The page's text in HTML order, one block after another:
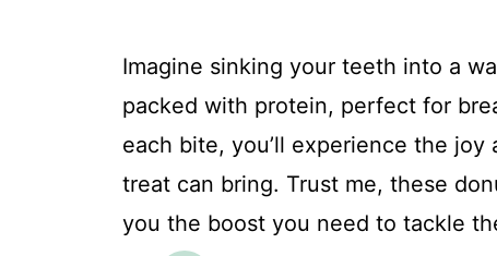
Imagine sinking your teeth into a
packed with protein, perfect for
each bite, you’ll experience the
treat can bring. Trust me, these
you the boost you need to tackle